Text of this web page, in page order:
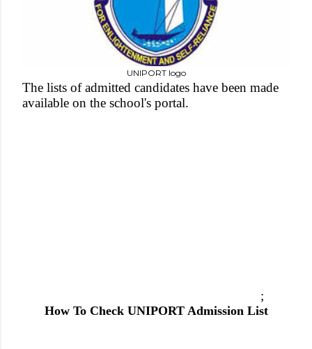
UNIPORT logo
The lists of admitted candidates have been made
available on the school's portal.
;
How To Check UNIPORT Admission List